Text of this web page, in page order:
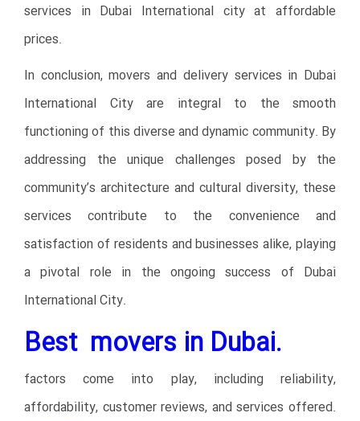
services in Dubai International city at affordable
prices.
In conclusion, movers and delivery services in Dubai
International City are integral to the smooth
functioning of this diverse and dynamic community. By
addressing the unique challenges posed by the
community’s architecture and cultural diversity, these
services contribute to the convenience and
satisfaction of residents and businesses alike, playing
a pivotal role in the ongoing success of Dubai
International City.
Best movers in Dubai.
factors come into play, including reliability,
affordability, customer reviews, and services offered.